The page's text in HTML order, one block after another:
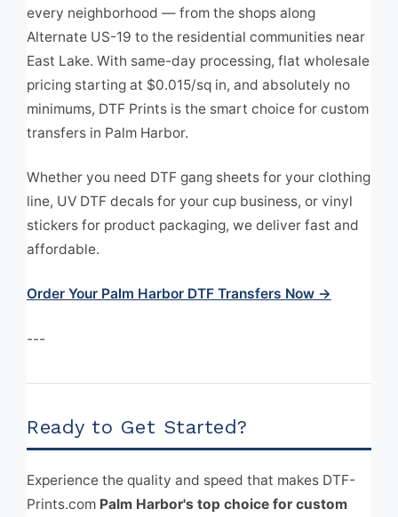
every neighborhood — from the shops along
Alternate US-19 to the residential communities near
East Lake. With same-day processing, flat wholesale
pricing starting at $0.015/sq in, and absolutely no
minimums, DTF Prints is the smart choice for custom
transfers in Palm Harbor.
Whether you need DTF gang sheets for your clothing
line, UV DTF decals for your cup business, or vinyl
stickers for product packaging, we deliver fast and
affordable.
Order Your Palm Harbor DTF Transfers Now →
---
Ready to Get Started?
Experience the quality and speed that makes DTF-
Prints.com Palm Harbor's top choice for custom